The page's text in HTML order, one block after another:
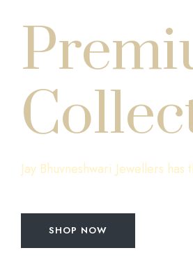
Jay Bhuvneshwari Jewellers
SHOP NOW